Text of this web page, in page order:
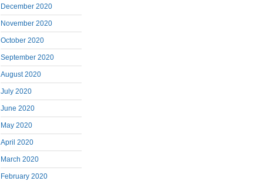
December 2020
November 2020
October 2020
September 2020
August 2020
July 2020
June 2020
May 2020
April 2020
March 2020
February 2020